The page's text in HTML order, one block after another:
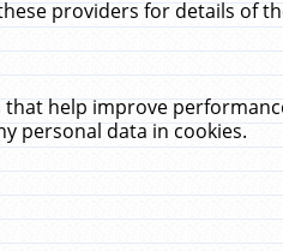
providers for details of
help improve
personal data in cookies.